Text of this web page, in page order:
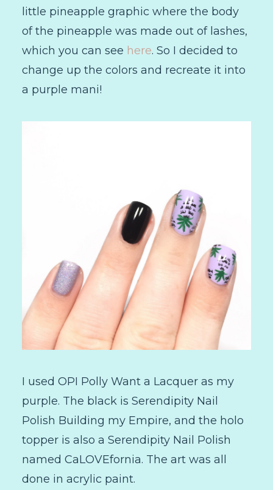
little pineapple graphic where the body
of the pineapple was made out of lashes,
which you can see here. So I decided to
change up the colors and recreate it into
a purple mani!
I used OPI Polly Want a Lacquer as my
purple. The black is Serendipity Nail
Polish Building my Empire, and the holo
topper is also a Serendipity Nail Polish
named CaLOVEfornia. The art was all
done in acrylic paint.